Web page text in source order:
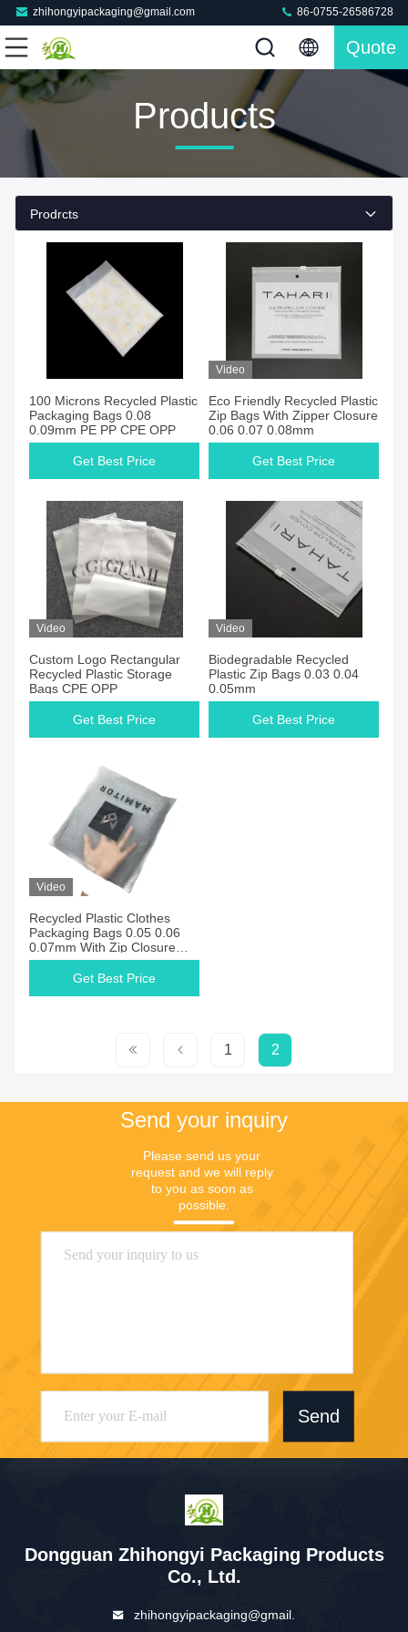
zhihongyipackaging@gmail.com 86-0755-26586728
Quote
Products
Prodrcts
100 Microns Recycled Plastic
Packaging Bags 0.08
0.09mm PE PP CPE OPP
Get Best Price
Video
Eco Friendly Recycled Plastic
Zip Bags With Zipper Closure
0.06 0.07 0.08mm
Get Best Price
Video
Custom Logo Rectangular
Recycled Plastic Storage
Bags CPE OPP
Get Best Price
Video
Biodegradable Recycled
Plastic Zip Bags 0.03 0.04
0.05mm
Get Best Price
Video
Recycled Plastic Clothes
Packaging Bags 0.05 0.06
0.07mm With Zip Closure
Zipper
Get Best Price
1 2
Send your inquiry
Please send us your
request and we will reply
to you as soon as
possible.
Send
Dongguan Zhihongyi Packaging Products
Co., Ltd.
zhihongyipackaging@gmail.